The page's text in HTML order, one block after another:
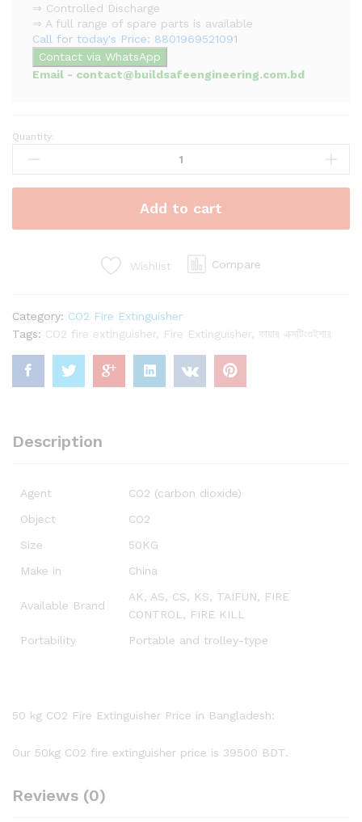
⇒ Controlled Discharge
⇒ A full range of spare parts is available
Call for today's Price: 8801969521091
Contact via WhatsApp
Email - contact@buildsafeengineering.com.bd
50kg
CO2
Extinguisher
Trolley
Quantity:
Add to cart
Wishlist Compare
Category: CO2 Fire Extinguisher
Tags: CO2 fire extinguisher, Fire Extinguisher, ফায়ার এক্সটিংগুইশার
Description
Agent
CO2 (carbon dioxide)
Object
CO2
Size
50KG
Make in
China
Available Brand
AK, AS, CS, KS, TAIFUN, FIRE
CONTROL, FIRE KILL
Portability
Portable and trolley-type
50 kg CO2 Fire Extinguisher Price in Bangladesh:
Our 50kg CO2 fire extinguisher price is 39500 BDT.
Reviews (0)